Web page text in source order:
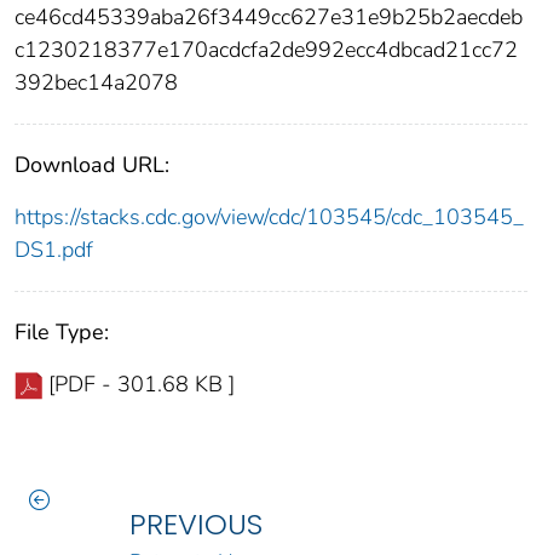
ce46cd45339aba26f3449cc627e31e9b25b2aecdeb
c1230218377e170acdcfa2de992ecc4dbcad21cc72
392bec14a2078
Download URL:
https://stacks.cdc.gov/view/cdc/103545/cdc_103545_
DS1.pdf
File Type:
[PDF - 301.68 KB ]
PREVIOUS